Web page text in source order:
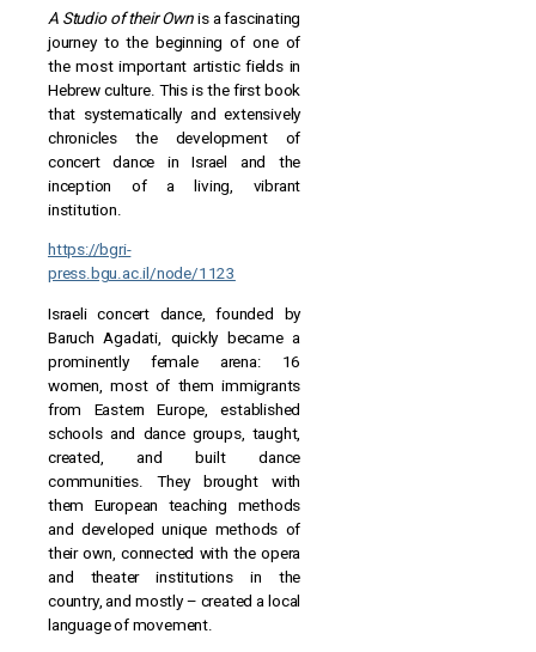
A Studio of their Ownis a fascinating
journey to the beginning of one of
the most important artistic fields in
Hebrew culture. This is the first book
that systematically and extensively
chronicles the development of
concert dance in Israel and the
inception of a living, vibrant
institution.
https://bgri-
press.bgu.ac.il/node/1123
Israeli concert dance, founded by
Baruch Agadati, quickly became a
prominently female arena: 16
women, most of them immigrants
from Eastern Europe, established
schools and dance groups, taught,
created, and built dance
communities. They brought with
them European teaching methods
and developed unique methods of
their own, connected with the opera
and theater institutions in the
country, and mostly – created a local
language of movement.